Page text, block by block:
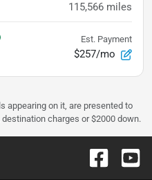
115,566 miles
Est. Payment
$257/mo
appearing on it, are presented to
charges or $2000 down.